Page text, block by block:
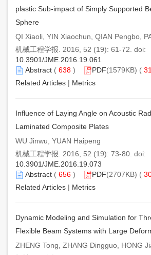
plastic Sub-impact of Simply Supported
Sphere
QI Xiaoli, YIN Xiaochun, QIAN Pengbo,
机械工程学报. 2016, 52 (19): 61-72. doi:
10.3901/JME.2016.19.061
Abstract ( 638 ) PDF(1579KB) (
Related Articles | Metrics
Influence of Laying Angle on Acoustic
Laminated Composite Plates
WU Jinwu, YUAN Haipeng
机械工程学报. 2016, 52 (19): 73-80. doi:
10.3901/JME.2016.19.073
Abstract ( 656 ) PDF(2707KB) (
Related Articles | Metrics
Dynamic Modeling and Simulation for
Flexible Beam Systems with Large
ZHENG Tong, ZHANG Dingguo, HONG